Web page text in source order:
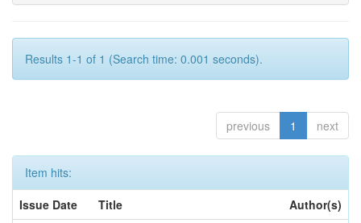
Results 1-1 of 1 (Search time: 0.001 seconds).
previous 1 next
Item hits:
Issue Date
Title
Author(s)